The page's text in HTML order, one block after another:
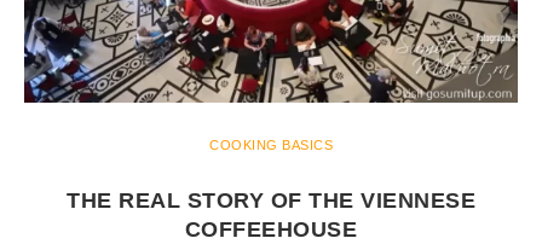
COOKING BASICS
THE REAL STORY OF THE VIENNESE
COFFEEHOUSE